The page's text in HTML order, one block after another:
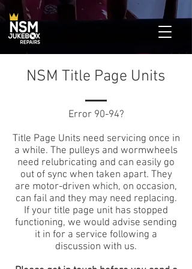
NSM Title Page Units
Error 90-94?
Title Page Units need servicing once in
a while. The pulleys and wormwheels
need relubricating and can easily go
out of sync when taken apart. They
are motor-driven which, on occasion,
can fail and they may need replacing.
If your title page unit has stopped
functioning, we would advise sending
it in for a service following a
discussion with us.